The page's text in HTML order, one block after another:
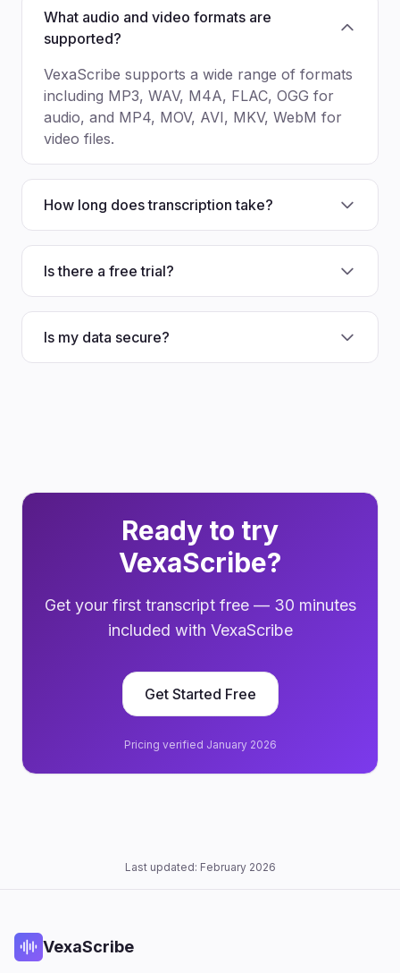
What audio and video formats are
supported?
VexaScribe supports a wide range of formats
including MP3, WAV, M4A, FLAC, OGG for
audio, and MP4, MOV, AVI, MKV, WebM for
video files.
How long does transcription take?
Is there a free trial?
Is my data secure?
Ready to try
VexaScribe?
Get your first transcript free — 30 minutes
included with VexaScribe
Get Started Free
Pricing verified January 2026
Last updated: February 2026
VexaScribe